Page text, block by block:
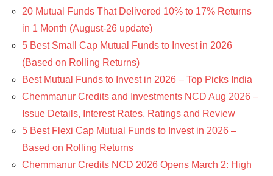
20 Mutual Funds That Delivered 10% to 17% Returns
in 1 Month (August-26 update)
5 Best Small Cap Mutual Funds to Invest in 2026
(Based on Rolling Returns)
Best Mutual Funds to Invest in 2026 – Top Picks India
Chemmanur Credits and Investments NCD Aug 2026 –
Issue Details, Interest Rates, Ratings and Review
5 Best Flexi Cap Mutual Funds to Invest in 2026 –
Based on Rolling Returns
Chemmanur Credits NCD 2026 Opens March 2: High